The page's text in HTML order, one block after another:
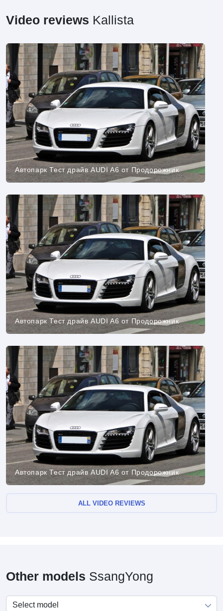
Video reviews Kallista
Автопарк Тест драйв AUDI A6 от Продорожник
Автопарк Тест драйв AUDI A6 от Продорожник
Автопарк Тест драйв AUDI A6 от Продорожник
ALL VIDEO REVIEWS
Other models SsangYong